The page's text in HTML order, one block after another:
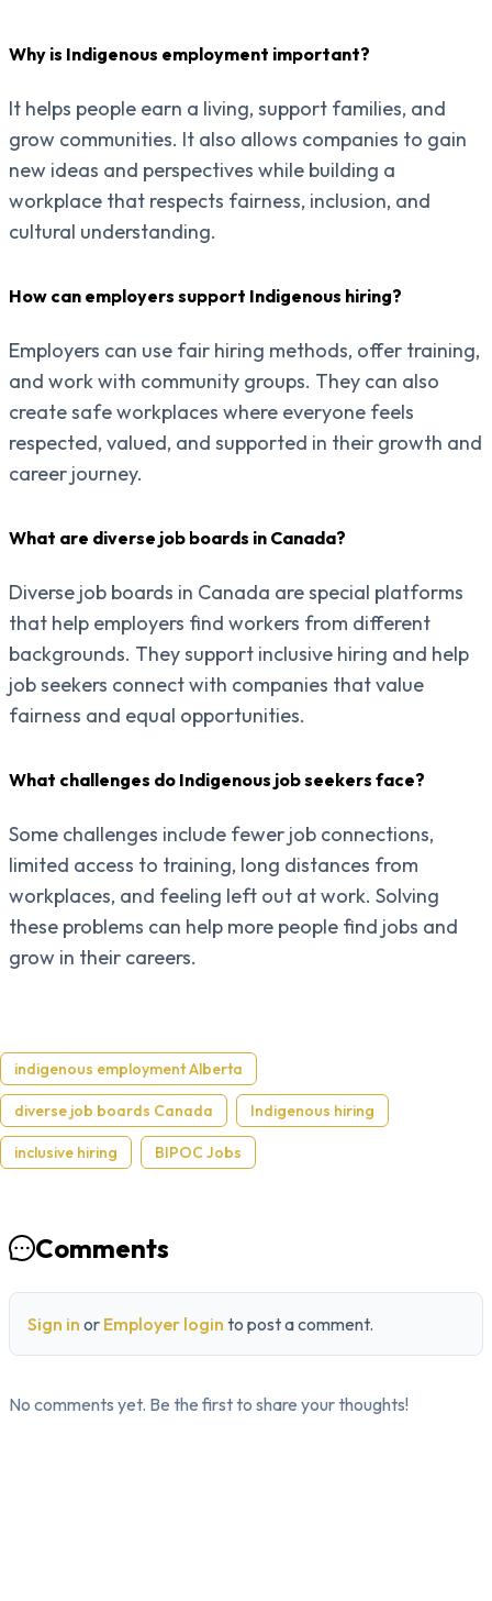
Why is Indigenous employment important?
It helps people earn a living, support families, and
grow communities. It also allows companies to gain
new ideas and perspectives while building a
workplace that respects fairness, inclusion, and
cultural understanding.
How can employers support Indigenous hiring?
Employers can use fair hiring methods, offer training,
and work with community groups. They can also
create safe workplaces where everyone feels
respected, valued, and supported in their growth and
career journey.
What are diverse job boards in Canada?
Diverse job boards in Canada are special platforms
that help employers find workers from different
backgrounds. They support inclusive hiring and help
job seekers connect with companies that value
fairness and equal opportunities.
What challenges do Indigenous job seekers face?
Some challenges include fewer job connections,
limited access to training, long distances from
workplaces, and feeling left out at work. Solving
these problems can help more people find jobs and
grow in their careers.
indigenous employment Alberta
diverse job boards Canada Indigenous hiring
inclusive hiring BIPOC Jobs
Comments
Sign in or Employer login to post a comment.
No comments yet. Be the first to share your thoughts!